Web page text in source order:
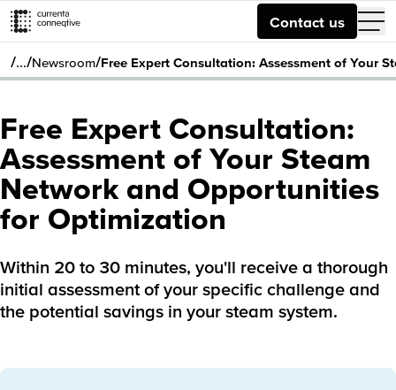
Contact us
/…/Newsroom/Free Expert Consultation: Assessment of Your
Free Expert Consultation:
Assessment of Your Steam
Network and Opportunities
for Optimization
Within 20 to 30 minutes, you'll receive a thorough
initial assessment of your specific challenge and
the potential savings in your steam system.